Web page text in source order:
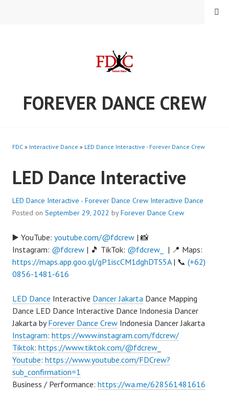
FOREVER DANCE CREW
MENU
FDC » Interactive Dance » LED Dance Interactive - Forever Dance Crew
LED Dance Interactive
LED Dance Interactive - Forever Dance Crew Interactive Dance
Posted on September 29, 2022 byForever Dance Crew
▶️ YouTube: youtube.com/@fdcrew | 📸
Instagram: @fdcrew | 🎵 TikTok: @fdcrew_
| 📍 Maps:
https://maps.app.goo.gl/gP1iscCM1dghDTS5A| 📞 (+62)
0856-1481-616
LED Dance Interactive Dancer Jakarta Dance Mapping
Dance LED Dance Interactive Dance Indonesia Dancer
Jakarta byForever Dance Crew Indonesia Dancer Jakarta
Instagram: https://www.instagram.com/fdcrew/
Tiktok: https://www.tiktok.com/@fdcrew_
Youtube: https://www.youtube.com/FDCrew?
sub_confirmation=1
Business / Performance: https://wa.me/628561481616